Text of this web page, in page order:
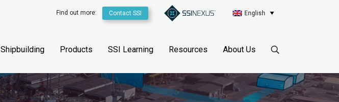
Find out more: Contact SSI English
Shipbuilding Products SSI Learning Resources About Us